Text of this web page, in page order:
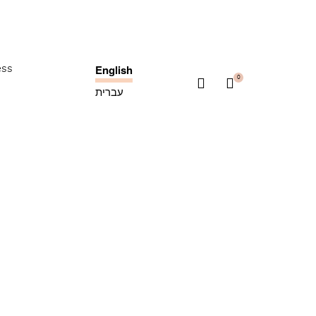
English
עברית
0